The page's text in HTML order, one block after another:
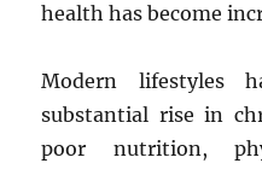
health has become
Modern lifestyles
substantial rise in
poor nutrition,